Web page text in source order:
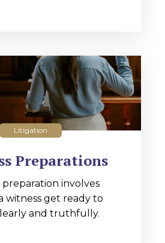
Litigation
Preparations
preparation involves
witness get ready to
and truthfully.